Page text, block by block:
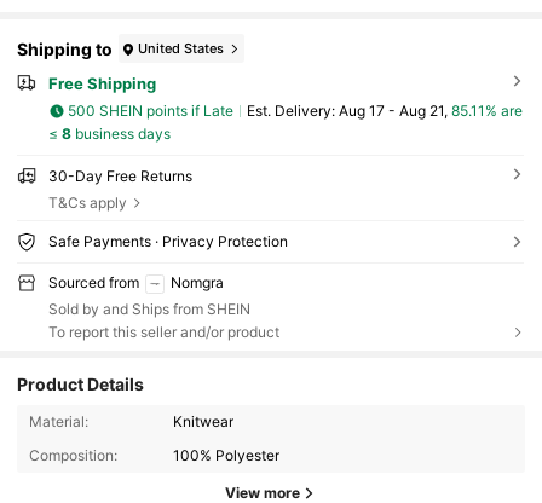
Shipping to United States
Free Shipping
500 SHEIN points if Late ​Est. Delivery: Aug 17 - Aug 21, 85.11% are
≤ 8business days
30-Day Free Returns
T&Cs apply
Safe Payments · Privacy Protection
Sourced from
Nomgra
Sold by and Ships from SHEIN
To report this seller and/or product
Product Details
Material:
Knitwear
Composition:
100% Polyester
View more
36 Followers